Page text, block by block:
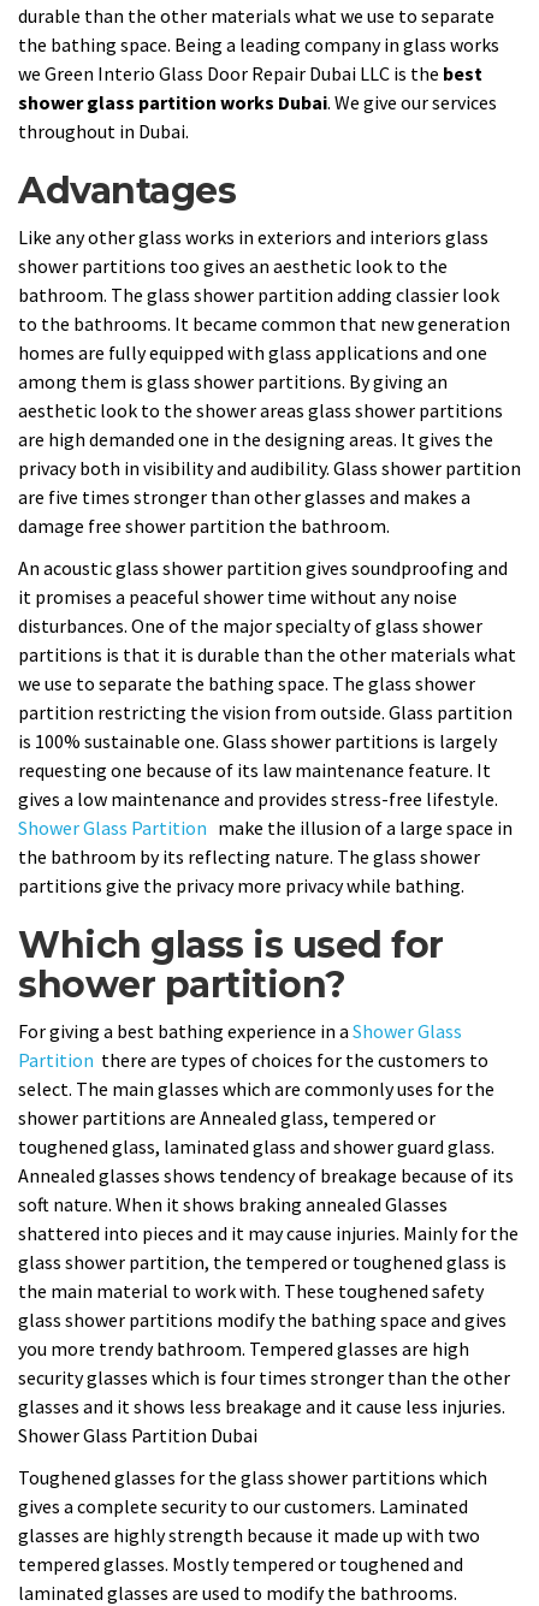
durable than the other materials what we use to separate
the bathing space. Being a leading company in glass works
we Green Interio Glass Door Repair Dubai LLC is the best
shower glass partition works Dubai. We give our services
throughout in Dubai.
Advantages
Like any other glass works in exteriors and interiors glass
shower partitions too gives an aesthetic look to the
bathroom. The glass shower partition adding classier look
to the bathrooms. It became common that new generation
homes are fully equipped with glass applications and one
among them is glass shower partitions. By giving an
aesthetic look to the shower areas glass shower partitions
are high demanded one in the designing areas. It gives the
privacy both in visibility and audibility. Glass shower partition
are five times stronger than other glasses and makes a
damage free shower partition the bathroom.
An acoustic glass shower partition gives soundproofing and
it promises a peaceful shower time without any noise
disturbances. One of the major specialty of glass shower
partitions is that it is durable than the other materials what
we use to separate the bathing space. The glass shower
partition restricting the vision from outside. Glass partition
is 100% sustainable one. Glass shower partitions is largely
requesting one because of its law maintenance feature. It
gives a low maintenance and provides stress-free lifestyle.
Shower Glass Partition make the illusion of a large space in
the bathroom by its reflecting nature. The glass shower
partitions give the privacy more privacy while bathing.
Which glass is used for
shower partition?
For giving a best bathing experience in a Shower Glass
Partition there are types of choices for the customers to
select. The main glasses which are commonly uses for the
shower partitions are Annealed glass, tempered or
toughened glass, laminated glass and shower guard glass.
Annealed glasses shows tendency of breakage because of its
soft nature. When it shows braking annealed Glasses
shattered into pieces and it may cause injuries. Mainly for the
glass shower partition, the tempered or toughened glass is
the main material to work with. These toughened safety
glass shower partitions modify the bathing space and gives
you more trendy bathroom. Tempered glasses are high
security glasses which is four times stronger than the other
glasses and it shows less breakage and it cause less injuries.
Shower Glass Partition Dubai
Toughened glasses for the glass shower partitions which
gives a complete security to our customers. Laminated
glasses are highly strength because it made up with two
tempered glasses. Mostly tempered or toughened and
laminated glasses are used to modify the bathrooms.